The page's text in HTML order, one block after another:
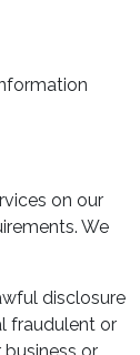
on our
We
disclosure
fraudulent or